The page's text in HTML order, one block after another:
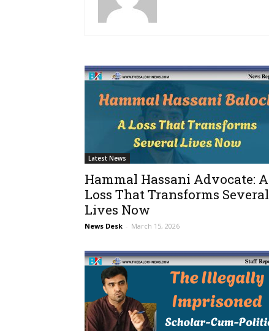
Latest News
Hammal Hassani Advocate: A
Loss That Transforms Several
Lives Now
News Desk - March 15, 2026